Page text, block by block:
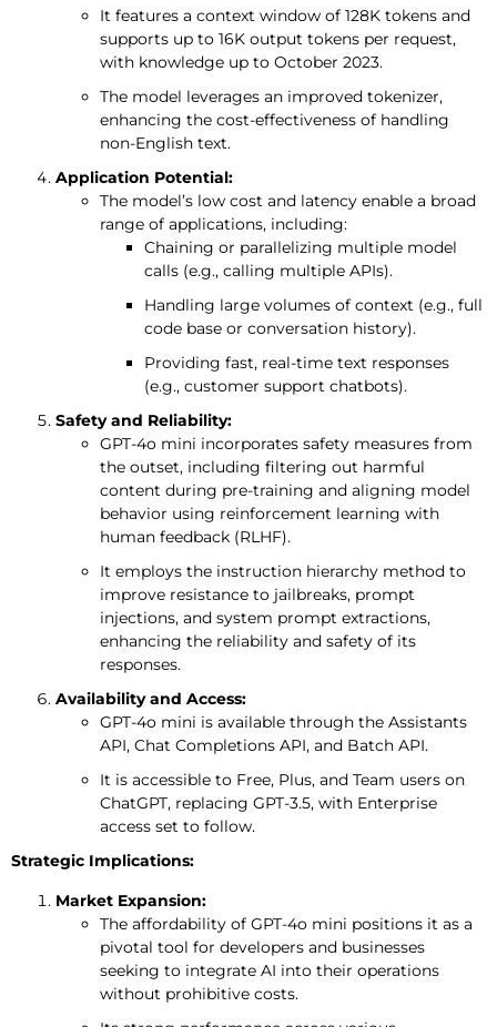
It features a context window of 128K tokens and
supports up to 16K output tokens per request,
with knowledge up to October 2023.
The model leverages an improved tokenizer,
enhancing the cost-effectiveness of handling
non-English text.
Application Potential:
The model’s low cost and latency enable a broad
range of applications, including:
Chaining or parallelizing multiple model
calls (e.g., calling multiple APIs).
Handling large volumes of context (e.g., full
code base or conversation history).
Providing fast, real-time text responses
(e.g., customer support chatbots).
Safety and Reliability:
GPT-4o mini incorporates safety measures from
the outset, including filtering out harmful
content during pre-training and aligning model
behavior using reinforcement learning with
human feedback (RLHF).
It employs the instruction hierarchy method to
improve resistance to jailbreaks, prompt
injections, and system prompt extractions,
enhancing the reliability and safety of its
responses.
Availability and Access:
GPT-4o mini is available through the Assistants
API, Chat Completions API, and Batch API.
It is accessible to Free, Plus, and Team users on
ChatGPT, replacing GPT-3.5, with Enterprise
access set to follow.
Strategic Implications:
Market Expansion:
The affordability of GPT-4o mini positions it as a
pivotal tool for developers and businesses
seeking to integrate AI into their operations
without prohibitive costs.